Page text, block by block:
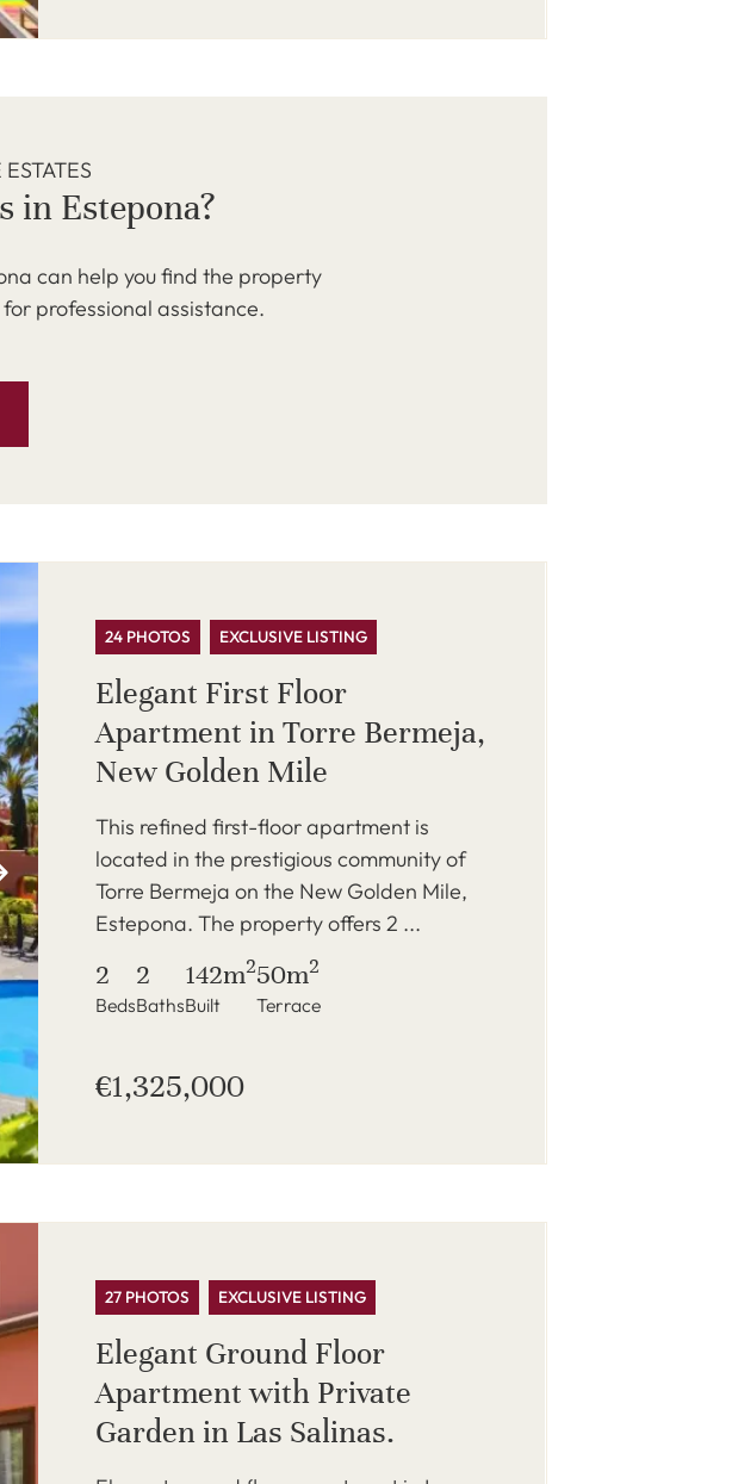
in Estepona?
can help you find the property
professional assistance.
24 PHOTOS EXCLUSIVE LISTING
Elegant First Floor
Apartment in Torre Bermeja,
New Golden Mile
This refined first-floor apartment is
located in the prestigious community of
Torre Bermeja on the New Golden Mile,
Estepona. The property offers 2 ...
2
Beds
2
Baths
142m2
Built
50m2
Terrace
€1,325,000
27 PHOTOS EXCLUSIVE LISTING
Elegant Ground Floor
Apartment with Private
Garden in Las Salinas.